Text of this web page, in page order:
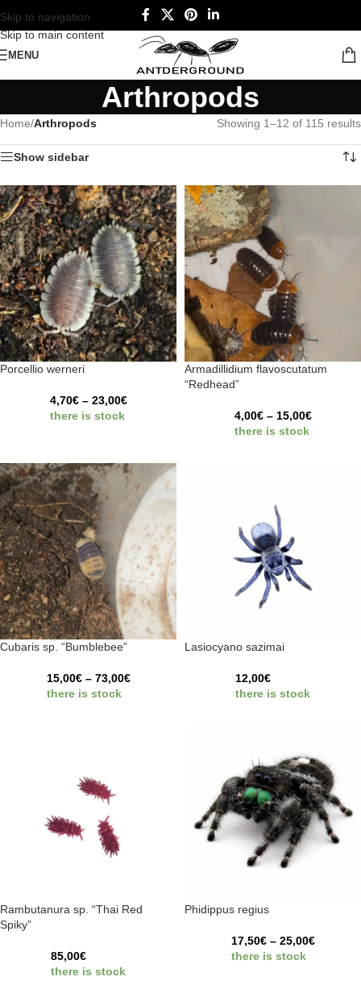
Skip to navigation
Skip to main content
MENU
Arthropods
Home/Arthropods Showing 1–12 of 115 results
Show sidebar
Porcellio werneri
4,70€ – 23,00€
there is stock
Armadillidium flavoscutatum
“Redhead”
4,00€ – 15,00€
there is stock
Cubaris sp. “Bumblebee”
15,00€ – 73,00€
there is stock
Lasiocyano sazimai
12,00€
there is stock
Rambutanura sp. “Thai Red
Spiky”
85,00€
there is stock
Phidippus regius
17,50€ – 25,00€
there is stock